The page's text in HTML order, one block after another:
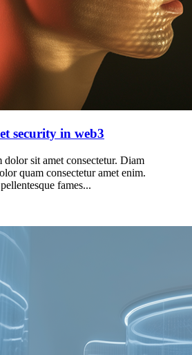
security in web3
sit amet consectetur. Diam
quam consectetur amet enim.
fames...